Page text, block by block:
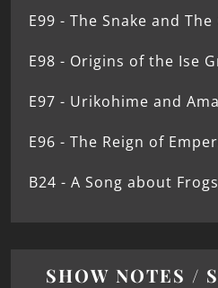
E99 - The Snake and
E98 - Origins of the Ise
E97 - Urikohime and
E96 - The Reign of
B24 - A Song about Frogs
SHOW NOTES /